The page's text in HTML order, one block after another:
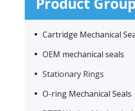
Cartridge Mechanical
OEM mechanical seals
Stationary Rings
O-ring Mechanical Seals